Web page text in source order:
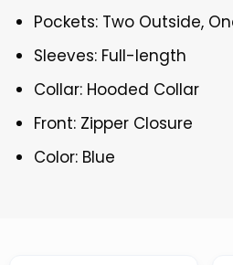
Pockets: Two Outside,
Sleeves: Full-length
Collar: Hooded Collar
Front: Zipper Closure
Color: Blue